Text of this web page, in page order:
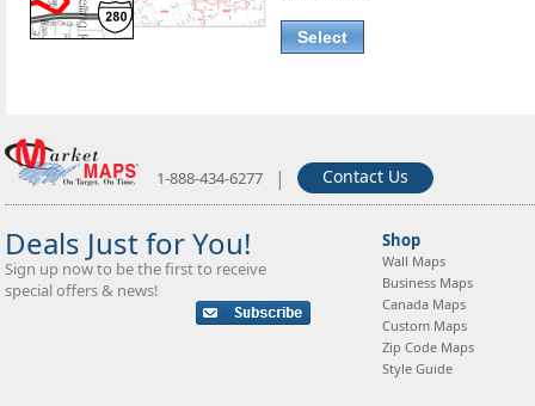
Select
1-888-434-6277 | Contact Us
Deals Just for You!
Sign up now to be the first to receive
special offers & news!
Shop
Wall Maps
Business Maps
Canada Maps
Custom Maps
Zip Code Maps
Style Guide